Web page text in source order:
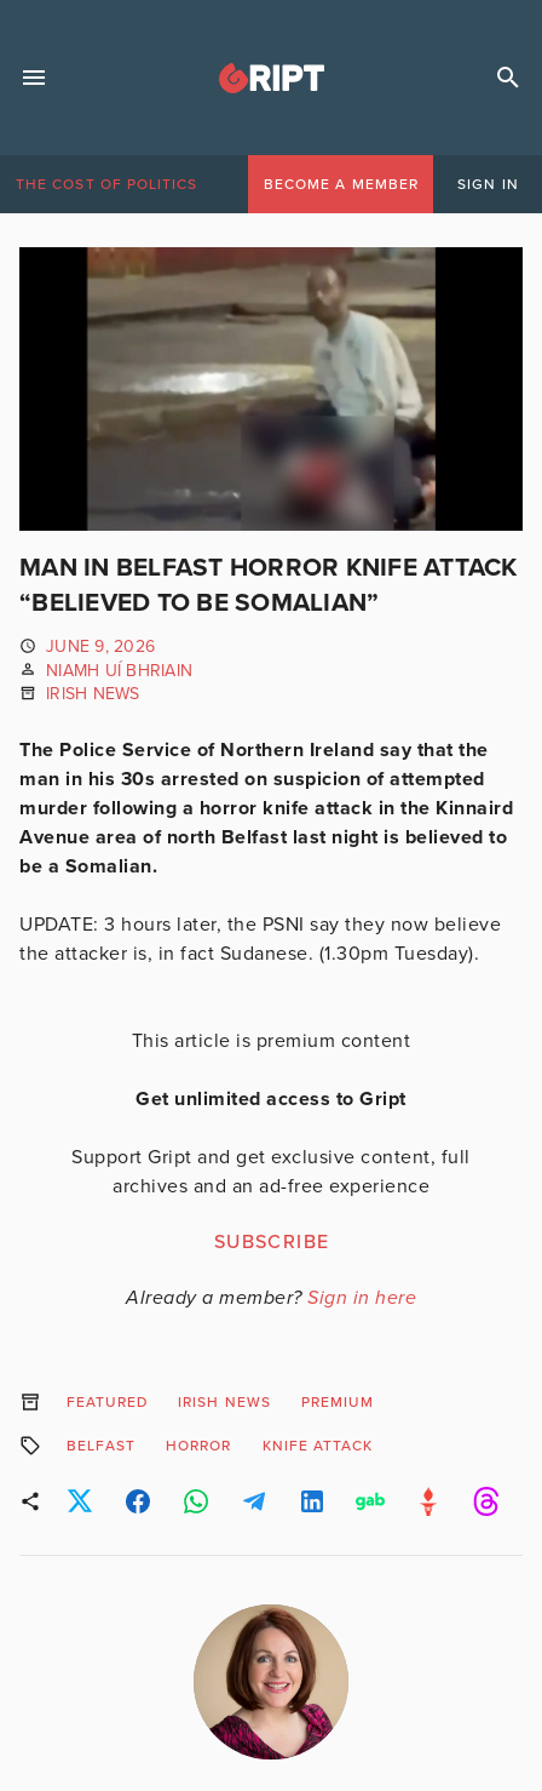
THE COST OF POLITICS BECOME A MEMBER SIGN IN
MAN IN BELFAST HORROR KNIFE ATTACK
“BELIEVED TO BE SOMALIAN”
JUNE 9, 2026
NIAMH UÍ BHRIAIN
IRISH NEWS
The Police Service of Northern Ireland say that the
man in his 30s arrested on suspicion of attempted
murder following a horror knife attack in the Kinnaird
Avenue area of north Belfast last night is believed to
be a Somalian.
UPDATE: 3 hours later, the PSNI say they now believe
the attacker is, in fact Sudanese. (1.30pm Tuesday).
This article is premium content
Get unlimited access to Gript
Support Gript and get exclusive content, full
archives and an ad-free experience
SUBSCRIBE
Already a member? Sign in here
FEATURED IRISH NEWS PREMIUM
BELFAST HORROR KNIFE ATTACK